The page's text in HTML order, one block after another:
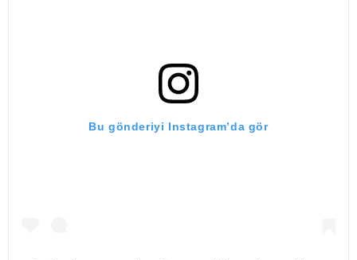
Bu gönderiyi Instagram’da gör